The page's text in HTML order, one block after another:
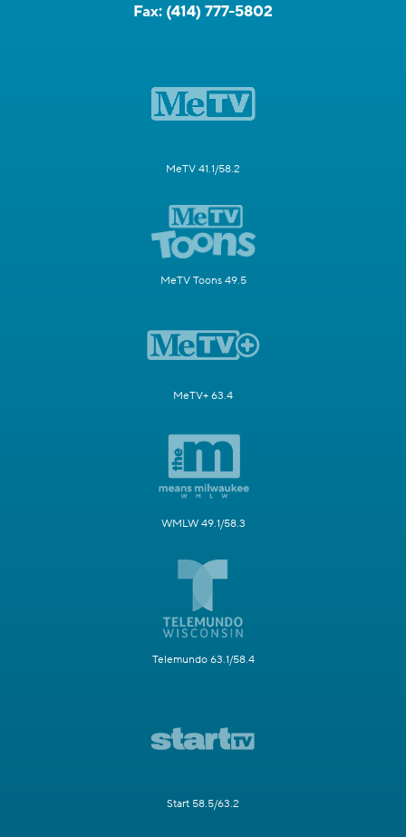
Fax: (414) 777-5802
MeTV 41.1/58.2
MeTV Toons 49.5
MeTV+ 63.4
WMLW 49.1/58.3
Telemundo 63.1/58.4
Start 58.5/63.2